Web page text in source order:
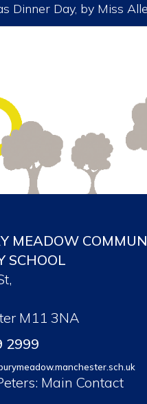
Dinner Day, by Miss
MEADOW
SCHOOL
M11 3NA
2999
Main Contact